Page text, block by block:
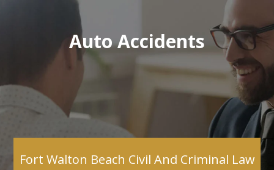
Auto Accidents
Fort Walton Beach Civil And Criminal Law